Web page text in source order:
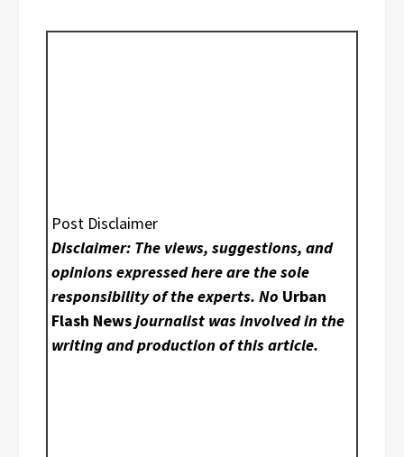
Post Disclaimer
Disclaimer: The views, suggestions, and
opinions expressed here are the sole
responsibility of the experts. No Urban
Flash Newsjournalist was involved in the
writing and production of this article.